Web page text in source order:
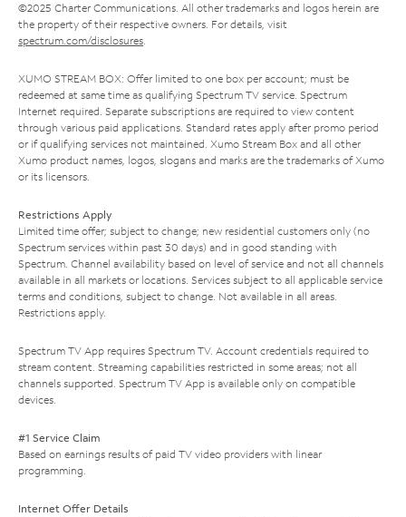
©2025 Charter Communications. All other trademarks and logos herein are
the property of their respective owners. For details, visit
spectrum.com/disclosures.
XUMO STREAM BOX: Offer limited to one box per account; must be
redeemed at same time as qualifying Spectrum TV service. Spectrum
Internet required. Separate subscriptions are required to view content
through various paid applications. Standard rates apply after promo period
or if qualifying services not maintained. Xumo Stream Box and all other
Xumo product names, logos, slogans and marks are the trademarks of Xumo
or its licensors.
Restrictions Apply
Limited time offer; subject to change; new residential customers only (no
Spectrum services within past 30 days) and in good standing with
Spectrum. Channel availability based on level of service and not all channels
available in all markets or locations. Services subject to all applicable service
terms and conditions, subject to change. Not available in all areas.
Restrictions apply.
Spectrum TV App requires Spectrum TV. Account credentials required to
stream content. Streaming capabilities restricted in some areas; not all
channels supported. Spectrum TV App is available only on compatible
devices.
#1 Service Claim
Based on earnings results of paid TV video providers with linear
programming.
Internet Offer Details